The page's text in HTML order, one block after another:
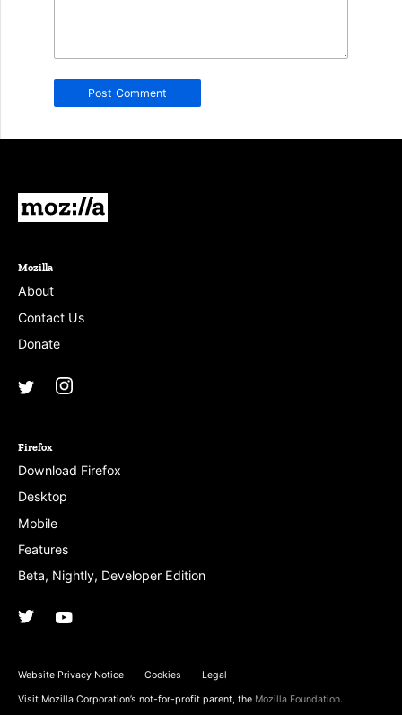
should
leave
Mozilla
About
Contact Us
Donate
Twitter
Firefox
Download Firefox
Desktop
Mobile
Features
Beta, Nightly, Developer Edition
Twitter
Website Privacy Notice Cookies Legal
Visit Mozilla Corporation’s not-for-profit parent, the Mozilla Foundation.